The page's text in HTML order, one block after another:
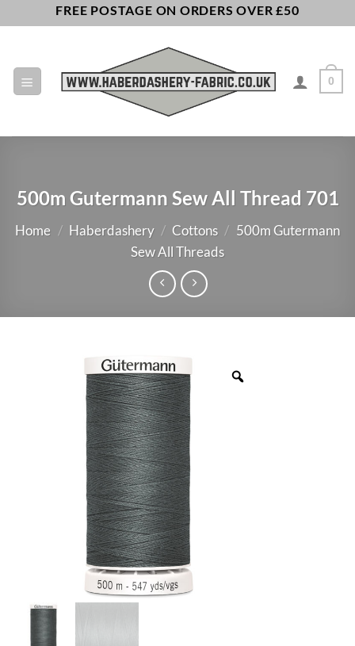
to
FREE POSTAGE ON ORDERS OVER £50
0
500m Gutermann Sew All Thread 701
Home / Haberdashery / Cottons / 500m Gutermann
Sew All Threads